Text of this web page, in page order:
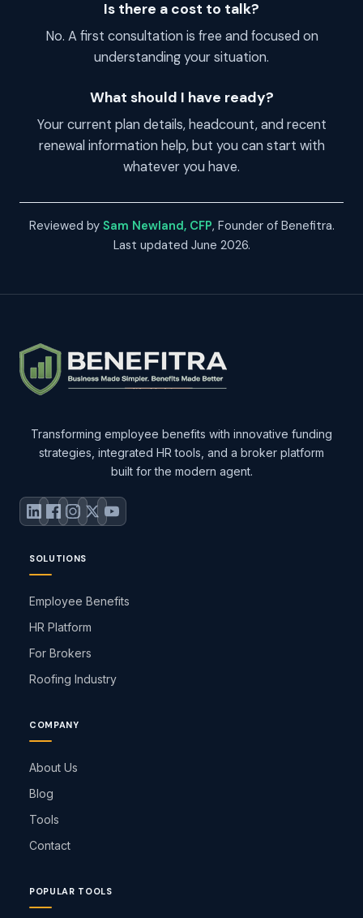
Is there a cost to talk?
No. A first consultation is free and focused on
understanding your situation.
What should I have ready?
Your current plan details, headcount, and recent
renewal information help, but you can start with
whatever you have.
Reviewed by Sam Newland, CFP, Founder of Benefitra.
Last updated June 2026.
Transforming employee benefits with innovative funding
strategies, integrated HR tools, and a broker platform
built for the modern agent.
SOLUTIONS
Employee Benefits
HR Platform
For Brokers
Roofing Industry
COMPANY
About Us
Blog
Tools
Contact
POPULAR TOOLS